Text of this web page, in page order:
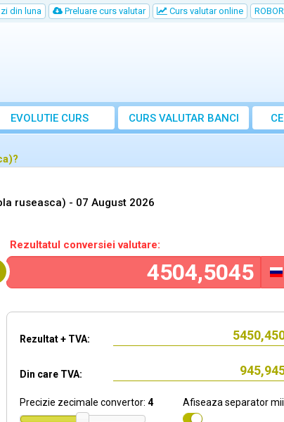
din luna Preluare curs valutar Curs valutar online ROBOR
EVOLUTIE CURS CURS VALUTAR BANCI
ruseasca) - 07 August 2026
Rezultatul conversiei valutare:
Rezultat + TVA:
Din care TVA:
Precizie zecimale convertor: 4 Afiseaza separator